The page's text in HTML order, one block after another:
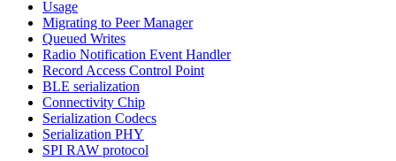
Usage
Migrating to Peer Manager
Queued Writes
Radio Notification Event Handler
Record Access Control Point
BLE serialization
Connectivity Chip
Serialization Codecs
Serialization PHY
SPI RAW protocol